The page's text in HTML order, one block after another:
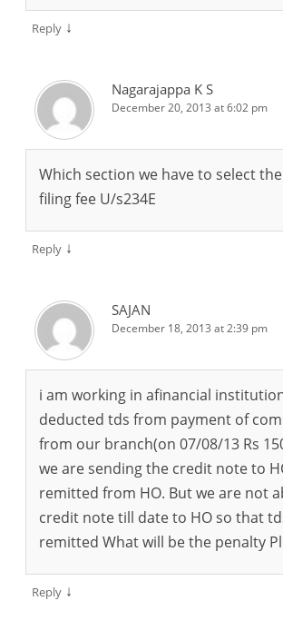
Reply ↓
Nagarajappa K S
December 20, 2013 at 6:02 pm
Which section we have to select
filing fee U/s234E
Reply ↓
SAJAN
December 18, 2013 at 2:39 pm
i am working in afinancial
deducted tds from payment of
from our branch(on 07/08/13 Rs
we are sending the credit note to
remitted from HO. But we are not
credit note till date to HO so that
remitted What will be the penalty
Reply ↓